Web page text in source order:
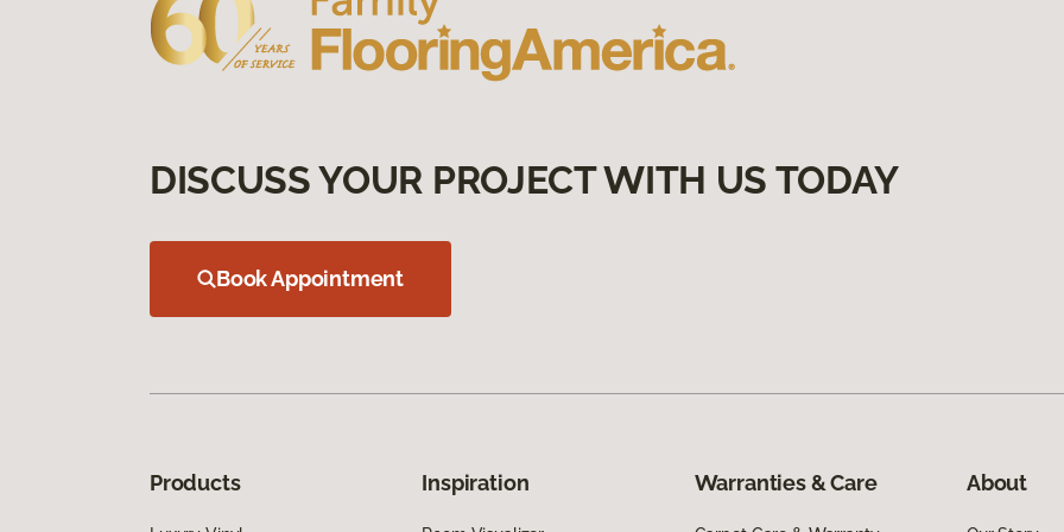
DISCUSS YOUR PROJECT WITH US TODAY
Book Appointment
Products Inspiration Warranties & Care About